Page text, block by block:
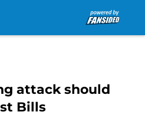
attack should
Bills